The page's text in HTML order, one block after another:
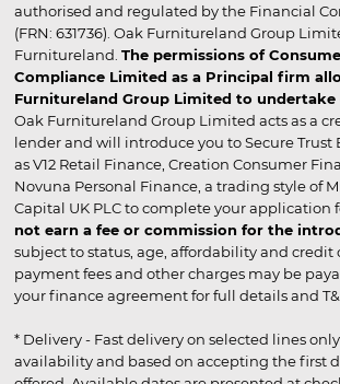
authorised and regulated by the Financial
(FRN: 631736). Oak Furnitureland Group
Furnitureland. The permissions of
Compliance Limited as a Principal firm
Furnitureland Group Limited to
Oak Furnitureland Group Limited acts as a
lender and will introduce you to Secure Trust
as V12 Retail Finance, Creation Consumer
Novuna Personal Finance, a trading style of
Capital UK PLC to complete your application
not earn a fee or commission for the
subject to status, age, affordability and credit
payment fees and other charges may be
your finance agreement for full details and
* Delivery - Fast delivery on selected lines
availability and based on accepting the first